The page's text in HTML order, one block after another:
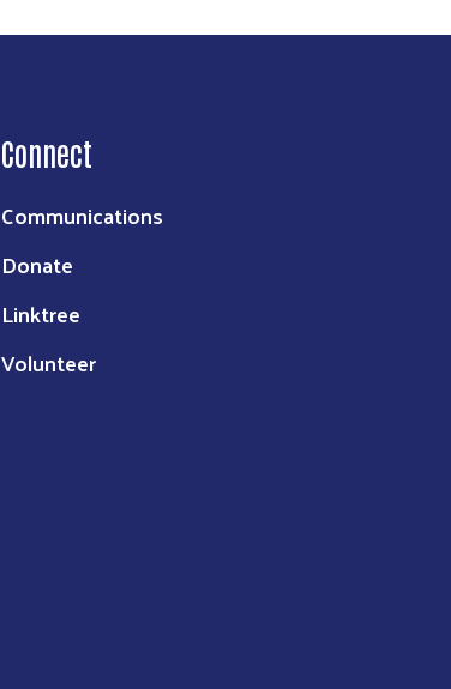
Connect
Communications
Donate
Linktree
Volunteer